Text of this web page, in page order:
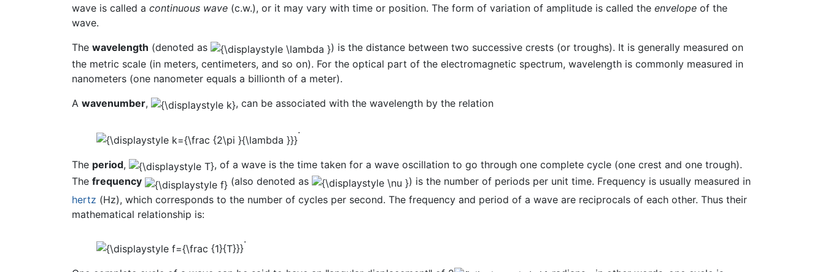
wave is called a continuous wave (c.w.), or it may vary with time or position. The form of variation of amplitude is called the envelope of the
wave.
The wavelength (denoted as
) is the distance between two successive crests (or troughs). It is generally measured on
the metric scale (in meters, centimeters, and so on). For the optical part of the electromagnetic spectrum, wavelength is commonly measured in
nanometers (one nanometer equals a billionth of a meter).
A wavenumber, , can be associated with the wavelength by the relation
.
The period,
, of a wave is the time taken for a wave oscillation to go through one complete cycle (one crest and one trough).
The frequency (also denoted as
) is the number of periods per unit time. Frequency is usually measured in
hertz (Hz), which corresponds to the number of cycles per second. The frequency and period of a wave are reciprocals of each other. Thus their
mathematical relationship is:
.